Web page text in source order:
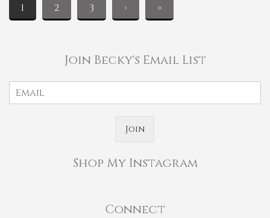
1 2 3 › »
Join Becky's Email List
Join
Shop My Instagram
Connect